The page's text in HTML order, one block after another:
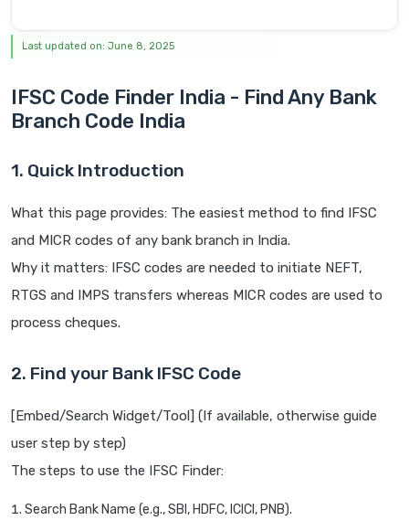
Last updated on: June 8, 2025
IFSC Code Finder India - Find Any Bank
Branch Code India
1. Quick Introduction
What this page provides: The easiest method to find IFSC
and MICR codes of any bank branch in India.
Why it matters: IFSC codes are needed to initiate NEFT,
RTGS and IMPS transfers whereas MICR codes are used to
process cheques.
2. Find your Bank IFSC Code
[Embed/Search Widget/Tool] (If available, otherwise guide
user step by step)
The steps to use the IFSC Finder:
Search Bank Name (e.g., SBI, HDFC, ICICI, PNB).